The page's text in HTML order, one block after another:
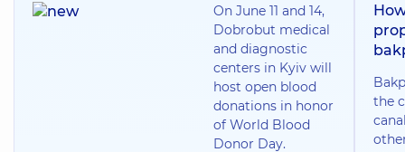
On June 11 and 14,
Dobrobut medical
and diagnostic
centers in Kyiv will
host open blood
donations in honor
of World Blood
Donor Day.
the